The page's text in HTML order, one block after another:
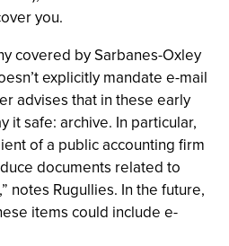
you.
covered by Sarbanes-Oxley
explicitly mandate e-mail
advises that in these early
it safe: archive. In particular,
of a public accounting firm
documents related to
notes Rugullies. In the future,
items could include e-